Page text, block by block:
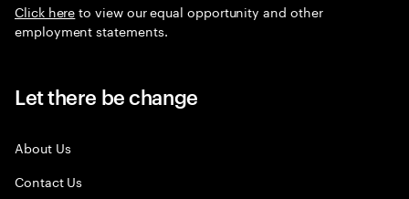
Click hereto view our equal opportunity and other
employment statements.
Let there be change
About Us
Contact Us